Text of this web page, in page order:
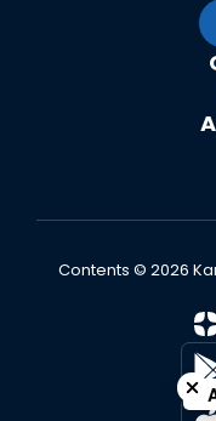
Contents © 2026